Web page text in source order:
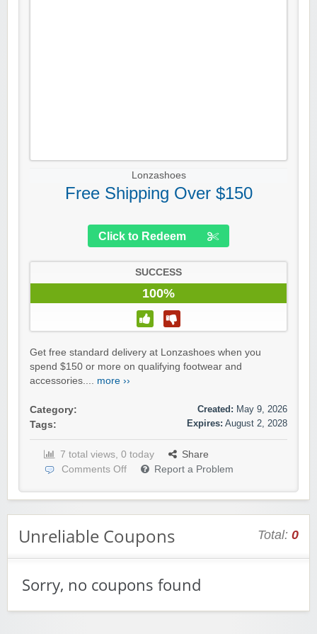
Lonzashoes
Free Shipping Over $150
Click to Redeem
SUCCESS
100%
Get free standard delivery at Lonzashoes when you
spend $150 or more on qualifying footwear and
accessories.... more ››
Category:
Tags:
Created: May 9, 2026
Expires: August 2, 2028
7 total views, 0 today
Share
Comments Off
Report a Problem
Unreliable Coupons Total: 0
Sorry, no coupons found